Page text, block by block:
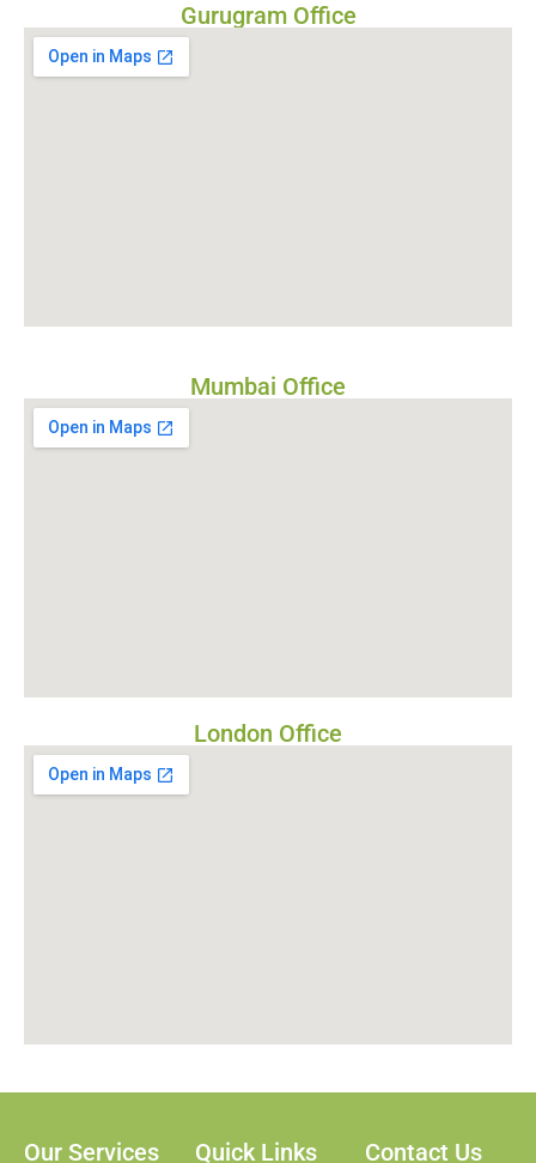
Gurugram Office
Mumbai Office
London Office
Our Services Quick Links Contact Us